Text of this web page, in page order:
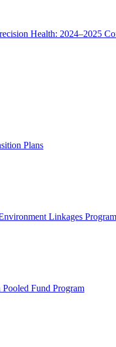
Health: 2024–2025
Plans
Linkages Program
Fund Program